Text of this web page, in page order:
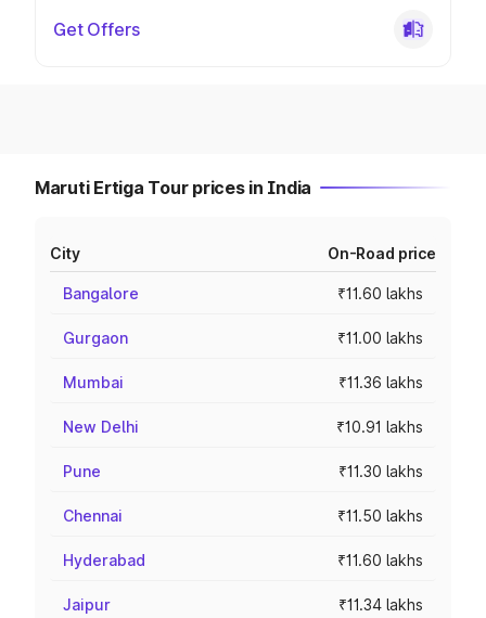
Get Offers
Maruti Ertiga Tour prices in India
City On-Road price
Bangalore ₹11.60 lakhs
Gurgaon ₹11.00 lakhs
Mumbai ₹11.36 lakhs
New Delhi ₹10.91 lakhs
Pune ₹11.30 lakhs
Chennai ₹11.50 lakhs
Hyderabad ₹11.60 lakhs
Jaipur ₹11.34 lakhs